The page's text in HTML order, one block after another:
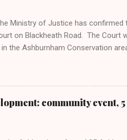
Ministry of Justice has
on Blackheath Road. The Court
the Ashburnham Conservation
community event,